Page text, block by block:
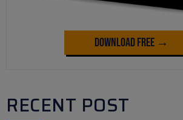
Download Free →
RECENT POST